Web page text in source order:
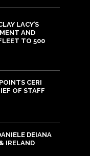
LACY’S
AND
TO 500
CERI
OF STAFF
DEIANA
IRELAND